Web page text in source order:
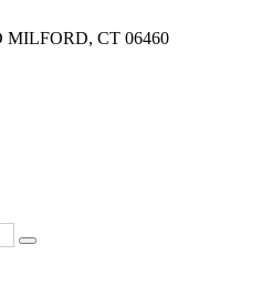
MILFORD, CT 06460